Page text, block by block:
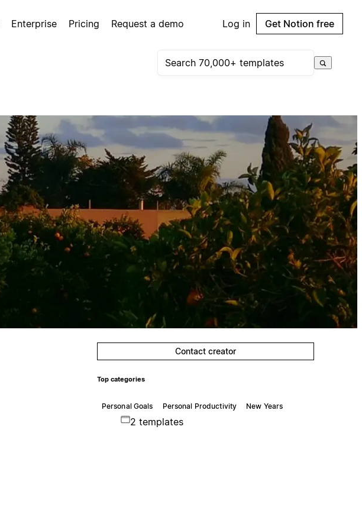
Enterprise Pricing Request a demo Log in Get Notion free
Contact creator
Top categories
Personal Goals Personal Productivity New Years
2 templates